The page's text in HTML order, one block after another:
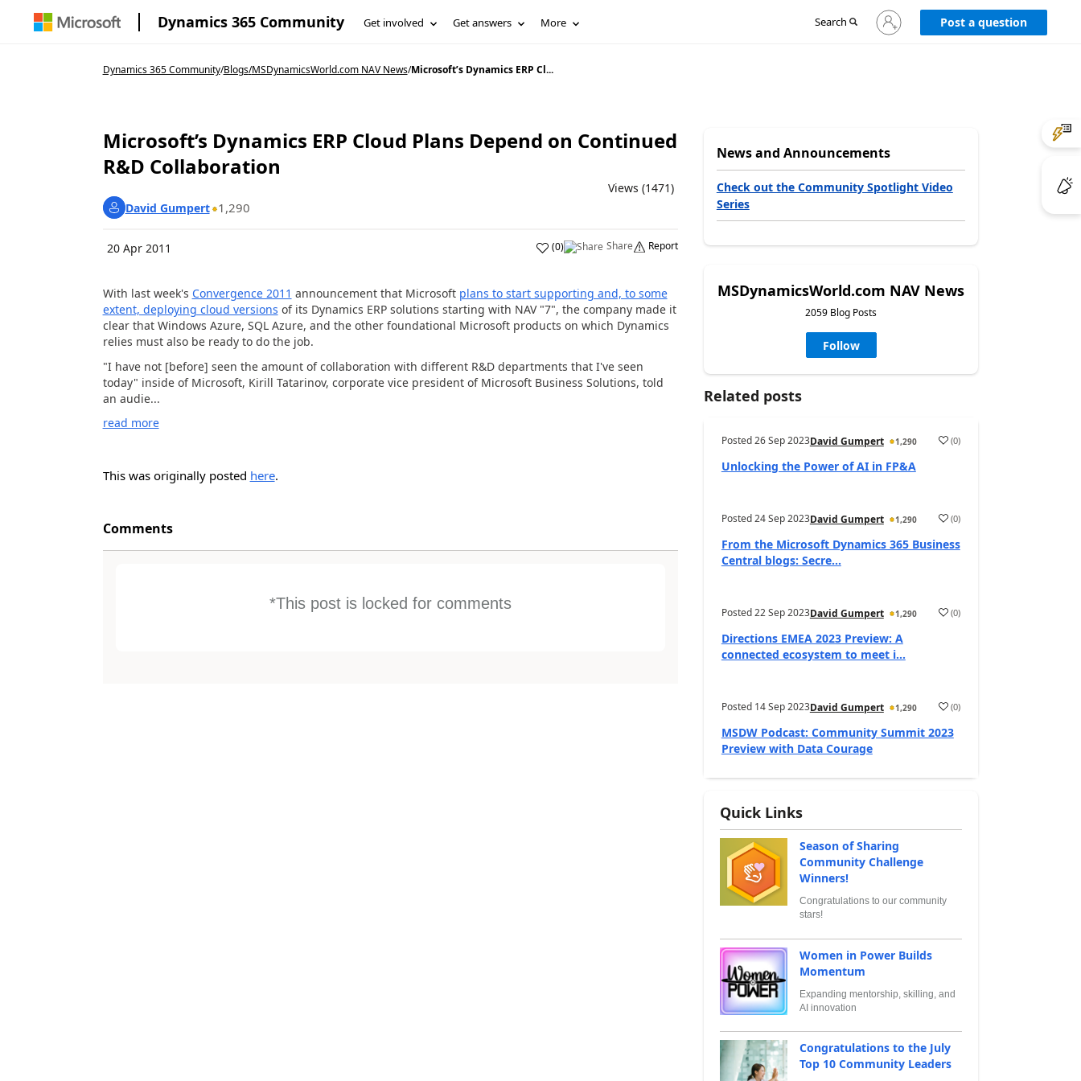
Dynamics 365 Community Get involved Get answers More Search
Sign
in
Post a question
Dynamics 365 Community/Blogs/MSDynamicsWorld.com NAV News/Microsoft’s Dynamics ERP Cl...
Microsoft’s Dynamics ERP Cloud Plans Depend on Continued
R&D Collaboration
Views (1471)
David Gumpert
1,290
20 Apr 2011 (0) Share Report
With last week's Convergence 2011 announcement that Microsoft plans to start supporting and, to some
extent, deploying cloud versions of its Dynamics ERP solutions starting with NAV "7", the company made it
clear that Windows Azure, SQL Azure, and the other foundational Microsoft products on which Dynamics
relies must also be ready to do the job.
"I have not [before] seen the amount of collaboration with different R&D departments that I've seen
today" inside of Microsoft, Kirill Tatarinov, corporate vice president of Microsoft Business Solutions, told
an audie...
read more
This was originally posted here.
Comments
*This post is locked for comments
News and Announcements
Check out the Community Spotlight Video
Series
MSDynamicsWorld.com NAV News
2059 Blog Posts
Follow
Related posts
Posted26 Sep 2023David Gumpert 1,290 (0)
Unlocking the Power of AI in FP&A
Posted24 Sep 2023David Gumpert 1,290 (0)
From the Microsoft Dynamics 365 Business
Central blogs: Secre...
Posted22 Sep 2023David Gumpert 1,290 (0)
Directions EMEA 2023 Preview: A
connected ecosystem to meet i...
Posted 14 Sep 2023David Gumpert 1,290 (0)
MSDW Podcast: Community Summit 2023
Preview with Data Courage
Quick Links
Season of Sharing
Community Challenge
Winners!
Congratulations to our community
stars!
Women in Power Builds
Momentum
Expanding mentorship, skilling, and
AI innovation
Congratulations to the July
Top 10 Community Leaders